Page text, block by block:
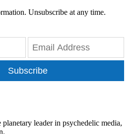
Unsubscribe at any time.
Subscribe
leader in psychedelic media,